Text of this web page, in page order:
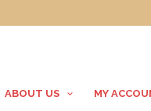
ABOUT US MY